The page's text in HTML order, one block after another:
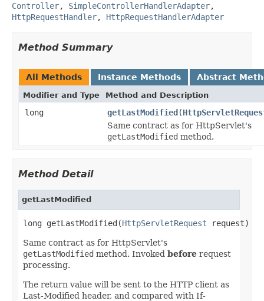
Controller, SimpleControllerHandlerAdapter,
HttpRequestHandler, HttpRequestHandlerAdapter
Method Summary
All Methods Instance Methods Abstract
Modifier and Type Method and Description
long getLastModified(
Same contract as for HttpServlet's
getLastModified method.
Method Detail
getLastModified
long getLastModified(HttpServletRequest request)
Same contract as for HttpServlet's
getLastModified method. Invoked before request
processing.
The return value will be sent to the HTTP client as
Last-Modified header, and compared with If-